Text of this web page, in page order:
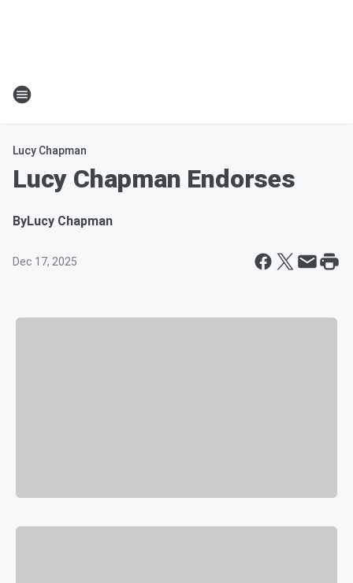
Lucy Chapman
Lucy Chapman Endorses
ByLucy Chapman
Dec 17, 2025